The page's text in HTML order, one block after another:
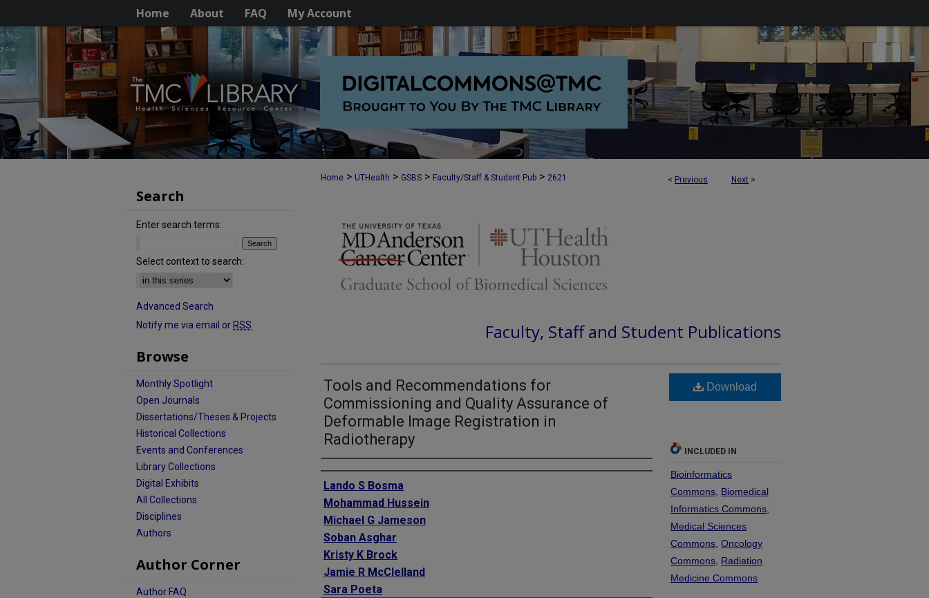
Home About FAQ My Account
< Previous Next >
Home > UTHealth > GSBS > Faculty/Staff & Student Pub > 2621
Faculty, Staff and Student Publications
Tools and Recommendations for
Commissioning and Quality Assurance of
Deformable Image Registration in
Radiotherapy
Authors
Lando S Bosma
Mohammad Hussein
Michael G Jameson
Soban Asghar
Kristy K Brock
Jamie R McClelland
Sara Poeta
Download
INCLUDED IN
Bioinformatics
Commons Biomedical
Informatics Commons
Medical Sciences
Commons Oncology
Commons Radiation
Medicine Commons
Search
Enter search terms:
Select context to search:
Advanced Search
Notify me via email or RSS
Browse
Monthly Spotlight
Open Journals
Dissertations/Theses & Projects
Historical Collections
Events and Conferences
Library Collections
Digital Exhibits
All Collections
Disciplines
Authors
Author Corner
Author FAQ